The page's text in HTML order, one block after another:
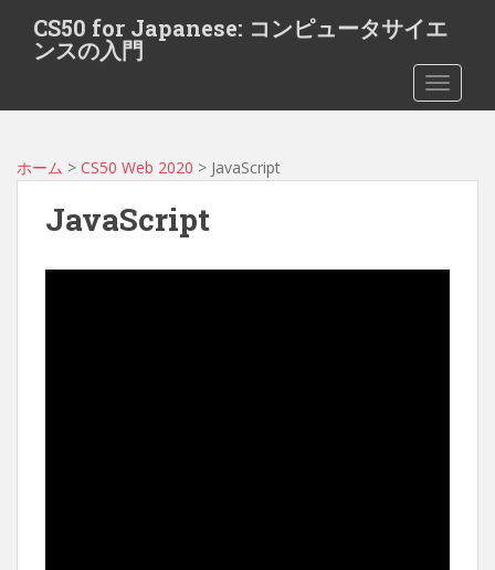
t
CS50 for Japanese: コンピュータサイエ
ンスの入門
ホーム > CS50 Web 2020 > JavaScript
JavaScript